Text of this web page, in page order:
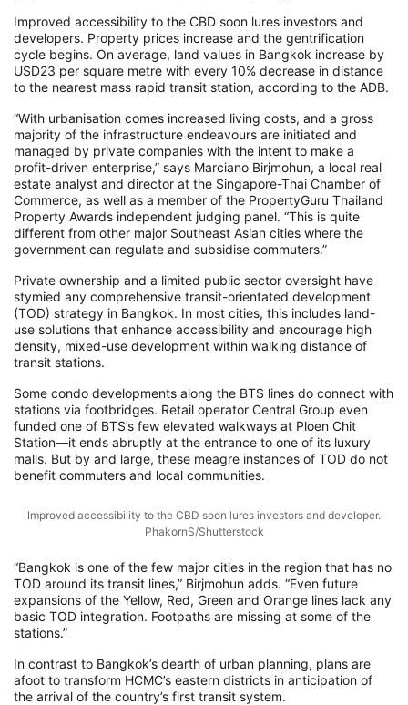
Improved accessibility to the CBD soon lures investors and
developers. Property prices increase and the gentrification
cycle begins. On average, land values in Bangkok increase by
USD23 per square metre with every 10% decrease in distance
to the nearest mass rapid transit station, according to the ADB.
“With urbanisation comes increased living costs, and a gross
majority of the infrastructure endeavours are initiated and
managed by private companies with the intent to make a
profit-driven enterprise,” says Marciano Birjmohun, a local real
estate analyst and director at the Singapore-Thai Chamber of
Commerce, as well as a member of the PropertyGuru Thailand
Property Awards independent judging panel. “This is quite
different from other major Southeast Asian cities where the
government can regulate and subsidise commuters.”
Private ownership and a limited public sector oversight have
stymied any comprehensive transit-orientated development
(TOD) strategy in Bangkok. In most cities, this includes land-
use solutions that enhance accessibility and encourage high
density, mixed-use development within walking distance of
transit stations.
Some condo developments along the BTS lines do connect with
stations via footbridges. Retail operator Central Group even
funded one of BTS’s few elevated walkways at Ploen Chit
Station—it ends abruptly at the entrance to one of its luxury
malls. But by and large, these meagre instances of TOD do not
benefit commuters and local communities.
Improved accessibility to the CBD soon lures investors and developer.
PhakornS/Shutterstock
“Bangkok is one of the few major cities in the region that has no
TOD around its transit lines,” Birjmohun adds. “Even future
expansions of the Yellow, Red, Green and Orange lines lack any
basic TOD integration. Footpaths are missing at some of the
stations.”
In contrast to Bangkok’s dearth of urban planning, plans are
afoot to transform HCMC’s eastern districts in anticipation of
the arrival of the country’s first transit system.